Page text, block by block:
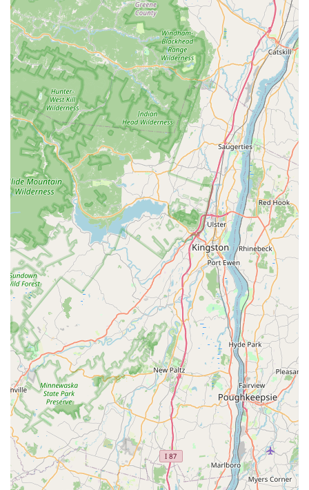
direct line of communication for busy New Jersey
residents.
What is Worth Choosing
Choosing Alpha Termite and Pest Control means selecting
a New Jersey local business that is truly dedicated to
solving your pest problems effectively and professionally.
The combination of their comprehensive service list—
covering everything from ant extermination to full wildlife
removal and essential WDI inspections—with their
commitment to customer satisfaction makes them a
standout option in the Monmouth County area. Unlike
larger, less personal companies, this is a family-owned
operation that understands the value of a clean, safe, and
pest-free home or business.
The testimonials from satisfied customers speak to the
company's reliability and superior execution. For instance,
one construction industry professional noted the company
is "always on time always available even on short notice,"
and that in all his years, he had "never met anyone better."
While some companies may only offer 'control' without a
lasting solution, Alpha Termite and Pest Control focuses on
problem solving—eliminating the infestation and
providing the preventative treatment necessary to keep
the pests from returning. They do not rest until the
problem is solved, and their guarantee ensures you have
peace of mind long after the technician leaves. Their use
of advanced techniques, like their immediate-action
termite baiting system, demonstrates a commitment to
providing the most effective methods available for
protecting your investment against some of the most
destructive pests. Their local expertise and dedicated
customer care make them a preferred choice for the
ultimate protection of your New Jersey property.